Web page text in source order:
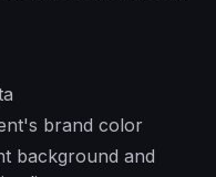
brand color
background and